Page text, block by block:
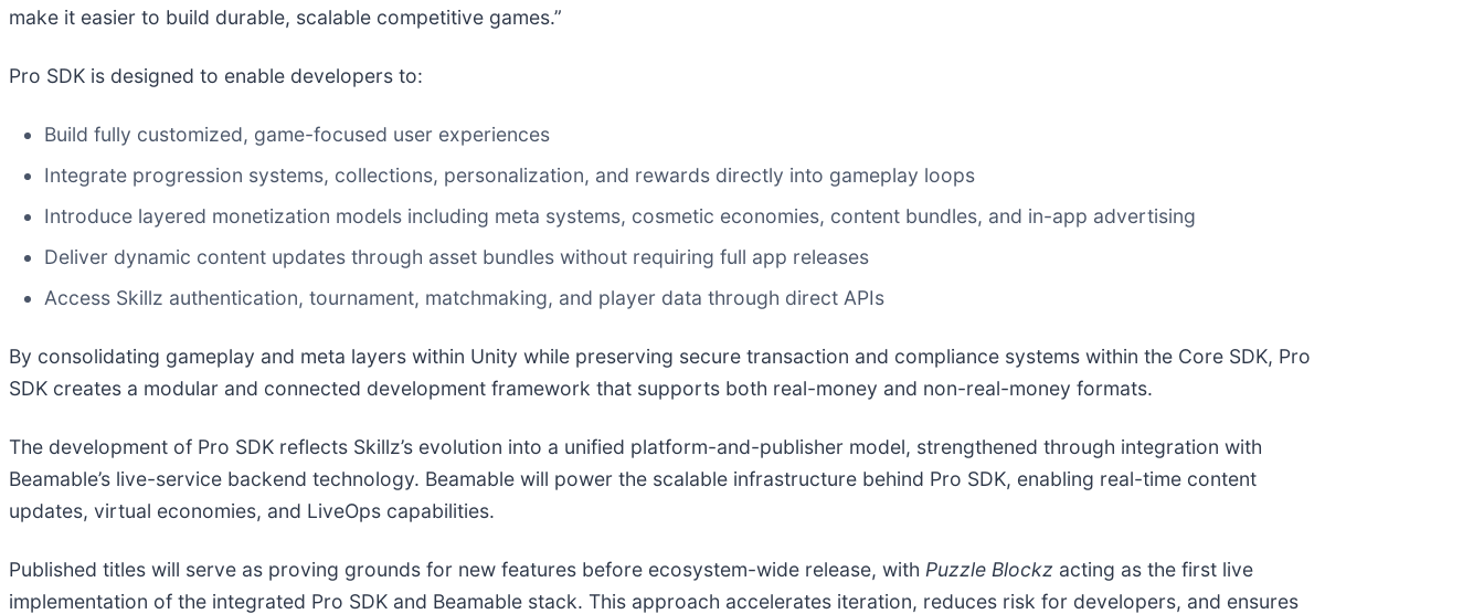
make it easier to build durable, scalable competitive games.”
Pro SDK is designed to enable developers to:
Build fully customized, game-focused user experiences
Integrate progression systems, collections, personalization, and rewards directly into gameplay loops
Introduce layered monetization models including meta systems, cosmetic economies, content bundles, and in-app advertising
Deliver dynamic content updates through asset bundles without requiring full app releases
Access Skillz authentication, tournament, matchmaking, and player data through direct APIs
By consolidating gameplay and meta layers within Unity while preserving secure transaction and compliance systems within the Core SDK, Pro
SDK creates a modular and connected development framework that supports both real-money and non-real-money formats.
The development of Pro SDK reflects Skillz’s evolution into a unified platform-and-publisher model, strengthened through integration with
Beamable’s live-service backend technology. Beamable will power the scalable infrastructure behind Pro SDK, enabling real-time content
updates, virtual economies, and LiveOps capabilities.
Published titles will serve as proving grounds for new features before ecosystem-wide release, with Puzzle Blockz acting as the first live
implementation of the integrated Pro SDK and Beamable stack. This approach accelerates iteration, reduces risk for developers, and ensures